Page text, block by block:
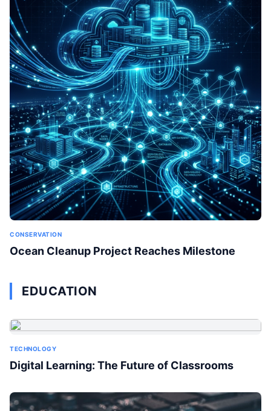
CONSERVATION
Ocean Cleanup Project Reaches Milestone
EDUCATION
TECHNOLOGY
Digital Learning: The Future of Classrooms